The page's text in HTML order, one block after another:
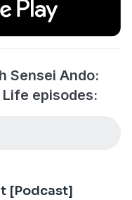
Sensei Ando:
episodes:
[Podcast]